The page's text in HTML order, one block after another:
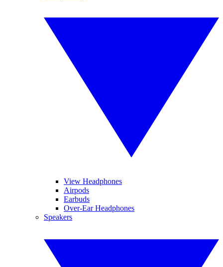
View Headphones
Airpods
Earbuds
Over-Ear Headphones
Speakers